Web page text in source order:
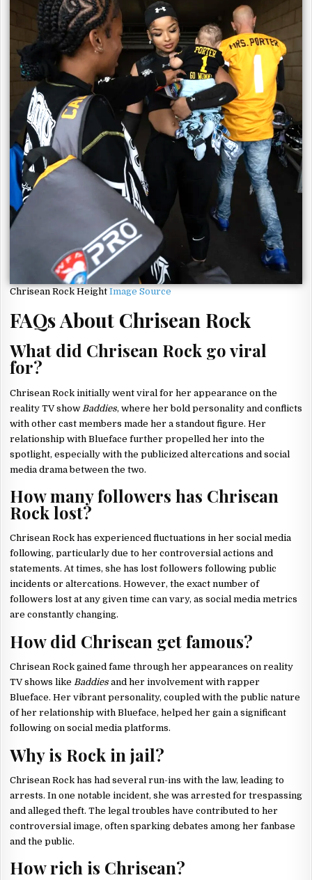
Chrisean Rock HeightImage Source
FAQs About Chrisean Rock
What did Chrisean Rock go viral
for?
Chrisean Rock initially went viral for her appearance on the
reality TV show Baddies, where her bold personality and conflicts
with other cast members made her a standout figure. Her
relationship with Blueface further propelled her into the
spotlight, especially with the publicized altercations and social
media drama between the two.
How many followers has Chrisean
Rock lost?
Chrisean Rock has experienced fluctuations in her social media
following, particularly due to her controversial actions and
statements. At times, she has lost followers following public
incidents or altercations. However, the exact number of
followers lost at any given time can vary, as social media metrics
are constantly changing.
How did Chrisean get famous?
Chrisean Rock gained fame through her appearances on reality
TV shows like Baddies and her involvement with rapper
Blueface. Her vibrant personality, coupled with the public nature
of her relationship with Blueface, helped her gain a significant
following on social media platforms.
Why is Rock in jail?
Chrisean Rock has had several run-ins with the law, leading to
arrests. In one notable incident, she was arrested for trespassing
and alleged theft. The legal troubles have contributed to her
controversial image, often sparking debates among her fanbase
and the public.
How rich is Chrisean?